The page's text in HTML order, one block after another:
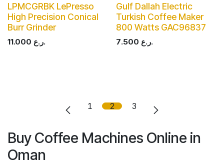
LPMCGRBK LePresso
High Precision Conical
Burr Grinder
11.000 ر.ع.
Gulf Dallah Electric
Turkish Coffee Maker
800 Watts GAC96837
7.500 ر.ع.
1 2 3
Buy Coffee Machines Online in
Oman